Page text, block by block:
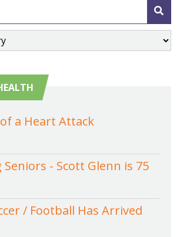
a Heart Attack
- Scott Glenn is 75
/ Football Has Arrived